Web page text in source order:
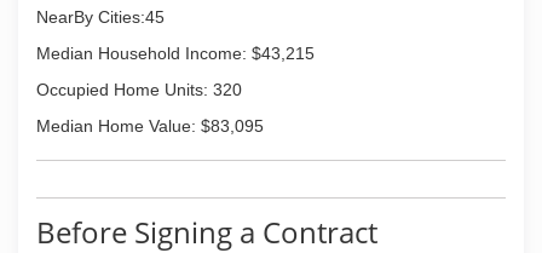
NearBy Cities:45
Median Household Income: $43,215
Occupied Home Units: 320
Median Home Value: $83,095
Before Signing a Contract